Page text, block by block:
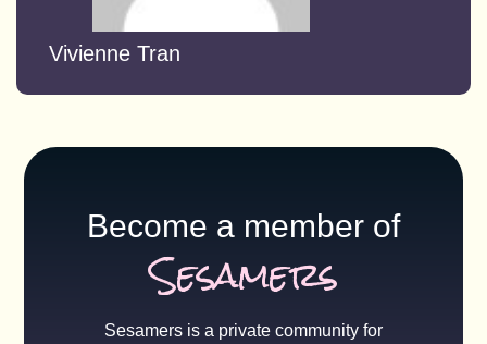
Vivienne Tran
Become a member of
Sesamers
Sesamers is a private community for